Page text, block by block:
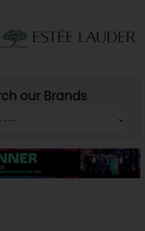
our Brands